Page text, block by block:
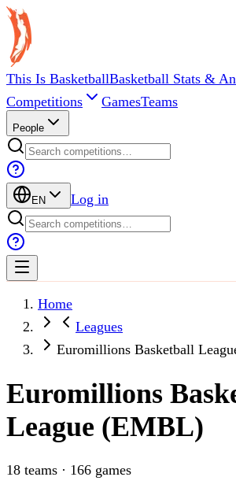
This Is BasketballBasketball Stats &
Competitions
GamesTeams
People
EN Log in
Home
Leagues
Euromillions Basketball
Euromillions
League (EMBL)
18 teams · 166 games